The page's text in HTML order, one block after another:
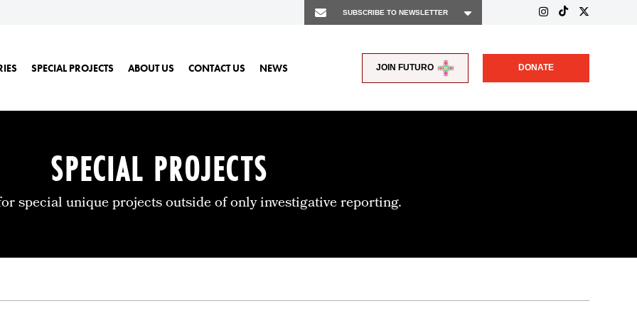
SPECIAL PROJECTS ABOUT US CONTACT US NEWS JOIN FUTURO DONATE
SPECIAL PROJECTS
special unique projects outside of only investigative reporting.